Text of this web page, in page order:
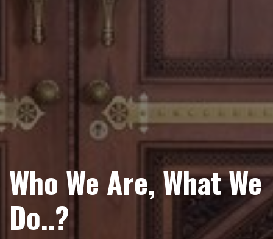
Who We Are, What We
Do..?